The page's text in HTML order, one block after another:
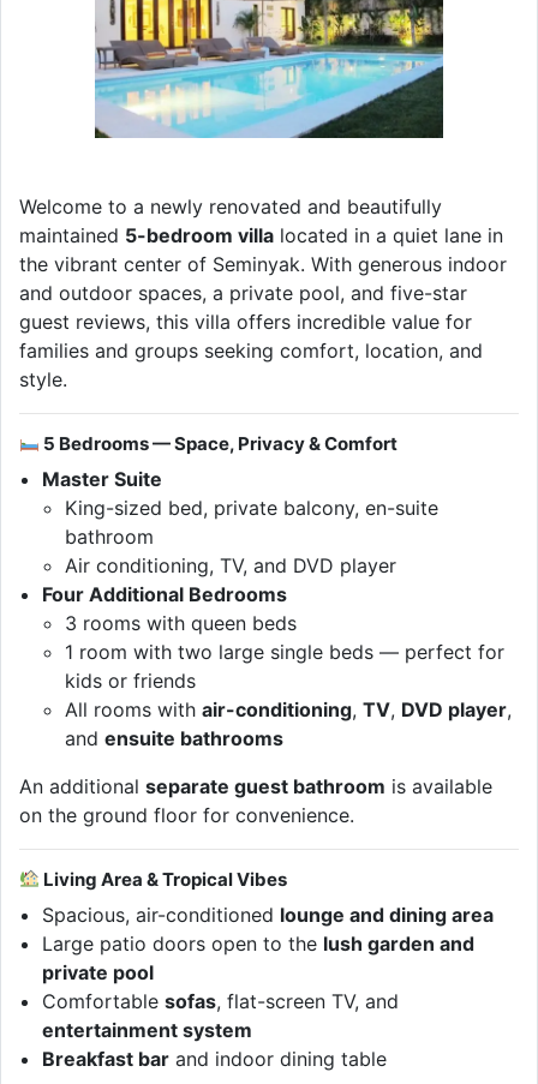
Welcome to a newly renovated and beautifully
maintained 5-bedroom villa located in a quiet lane in
the vibrant center of Seminyak. With generous indoor
and outdoor spaces, a private pool, and five-star
guest reviews, this villa offers incredible value for
families and groups seeking comfort, location, and
style.
5 Bedrooms — Space, Privacy & Comfort
Master Suite
King-sized bed, private balcony, en-suite
bathroom
Air conditioning, TV, and DVD player
Four Additional Bedrooms
3 rooms with queen beds
1 room with two large single beds — perfect for
kids or friends
All rooms withair-conditioning,TV, DVD player,
andensuite bathrooms
An additional separate guest bathroom is available
on the ground floor for convenience.
Living Area & Tropical Vibes
Spacious, air-conditioned lounge and dining area
Large patio doors open to the lush garden and
private pool
Comfortablesofas, flat-screen TV, and
entertainment system
Breakfast bar and indoor dining table